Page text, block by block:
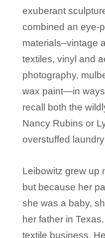
exuberant
combined an eye-
materials–vintage
textiles, vinyl and
photography,
wax paint—in
recall both the
Nancy Rubins or
overstuffed
Leibowitz grew up
but because her
she was a baby,
her father in
textile business.